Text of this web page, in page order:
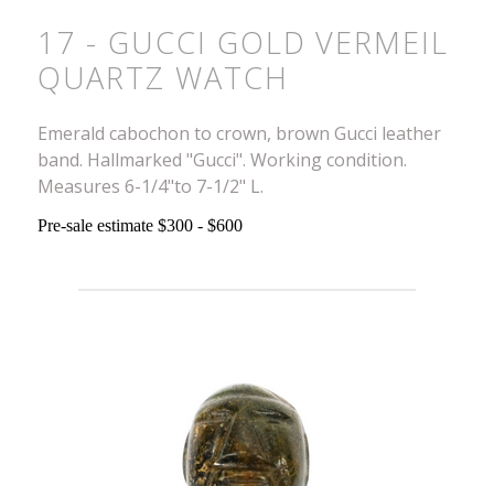
17 - GUCCI GOLD VERMEIL
QUARTZ WATCH
Emerald cabochon to crown, brown Gucci leather
band. Hallmarked "Gucci". Working condition.
Measures 6-1/4"to 7-1/2" L.
Pre-sale estimate $300 - $600